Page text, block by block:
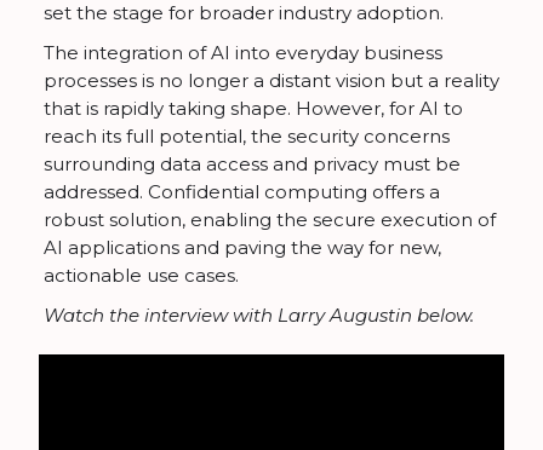
set the stage for broader industry adoption.
The integration of AI into everyday business
processes is no longer a distant vision but a reality
that is rapidly taking shape. However, for AI to
reach its full potential, the security concerns
surrounding data access and privacy must be
addressed. Confidential computing offers a
robust solution, enabling the secure execution of
AI applications and paving the way for new,
actionable use cases.
Watch the interview with Larry Augustin below.